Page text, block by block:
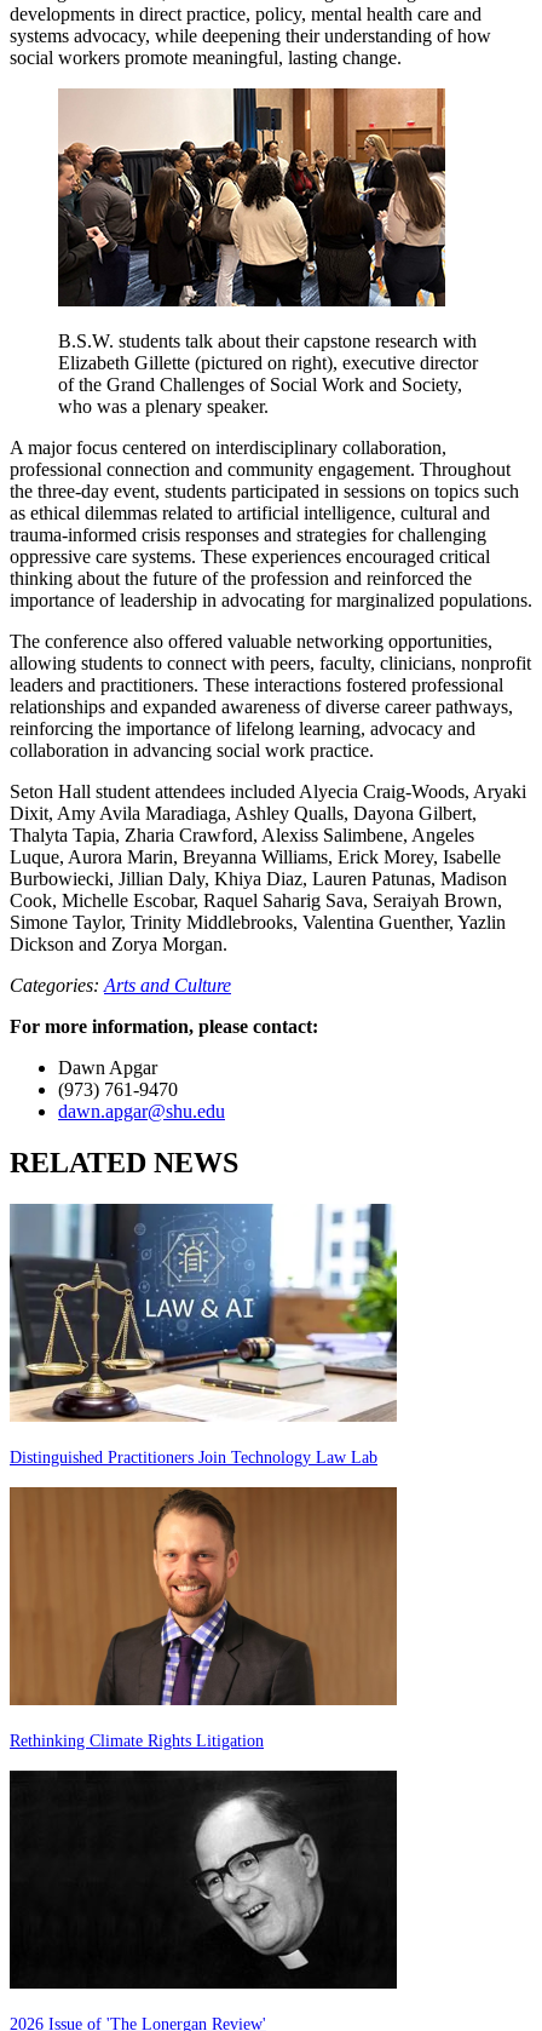
developments in direct practice, policy, mental health care and
systems advocacy, while deepening their understanding of how
social workers promote meaningful, lasting change.
B.S.W. students talk about their capstone research with
Elizabeth Gillette (pictured on right), executive director
of the Grand Challenges of Social Work and Society,
who was a plenary speaker.
A major focus centered on interdisciplinary collaboration,
professional connection and community engagement. Throughout
the three-day event, students participated in sessions on topics such
as ethical dilemmas related to artificial intelligence, cultural and
trauma-informed crisis responses and strategies for challenging
oppressive care systems. These experiences encouraged critical
thinking about the future of the profession and reinforced the
importance of leadership in advocating for marginalized populations.
The conference also offered valuable networking opportunities,
allowing students to connect with peers, faculty, clinicians, nonprofit
leaders and practitioners. These interactions fostered professional
relationships and expanded awareness of diverse career pathways,
reinforcing the importance of lifelong learning, advocacy and
collaboration in advancing social work practice.
Seton Hall student attendees included Alyecia Craig-Woods, Aryaki
Dixit, Amy Avila Maradiaga, Ashley Qualls, Dayona Gilbert,
Thalyta Tapia, Zharia Crawford, Alexiss Salimbene, Angeles
Luque, Aurora Marin, Breyanna Williams, Erick Morey, Isabelle
Burbowiecki, Jillian Daly, Khiya Diaz, Lauren Patunas, Madison
Cook, Michelle Escobar, Raquel Saharig Sava, Seraiyah Brown,
Simone Taylor, Trinity Middlebrooks, Valentina Guenther, Yazlin
Dickson and Zorya Morgan.
Categories: Arts and Culture
For more information, please contact:
Dawn Apgar
(973) 761-9470
dawn.apgar@shu.edu
RELATED NEWS
Distinguished Practitioners Join Technology Law Lab
Rethinking Climate Rights Litigation
2026 Issue of 'The Lonergan Review'